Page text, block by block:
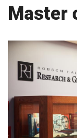
Master